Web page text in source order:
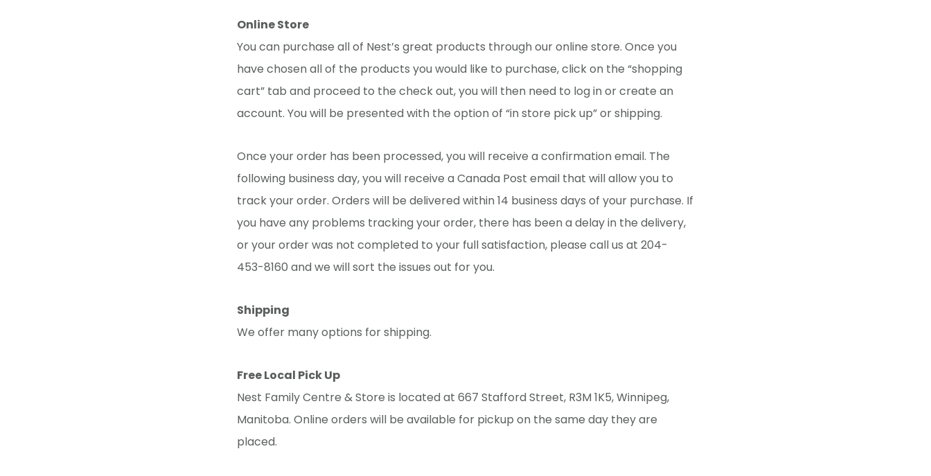
Online Store
You can purchase all of Nest’s great products through our online store. Once you
have chosen all of the products you would like to purchase, click on the “shopping
cart” tab and proceed to the check out, you will then need to log in or create an
account. You will be presented with the option of “in store pick up” or shipping.
Once your order has been processed, you will receive a confirmation email. The
following business day, you will receive a Canada Post email that will allow you to
track your order. Orders will be delivered within 14 business days of your purchase. If
you have any problems tracking your order, there has been a delay in the delivery,
or your order was not completed to your full satisfaction, please call us at 204-
453-8160 and we will sort the issues out for you.
Shipping
We offer many options for shipping.
Free Local Pick Up
Nest Family Centre & Store is located at 667 Stafford Street, R3M 1K5, Winnipeg,
Manitoba. Online orders will be available for pickup on the same day they are
placed.